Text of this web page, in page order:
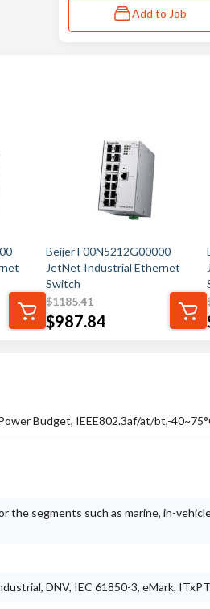
Add to Job
Beijer F00N5212G00000
JetNet Industrial Ethernet
Switch
$1185.41
$987.84
Budget, IEEE802.3af/at/bt,-
the segments such as marine, in-
DNV, IEC 61850-3, eMark,